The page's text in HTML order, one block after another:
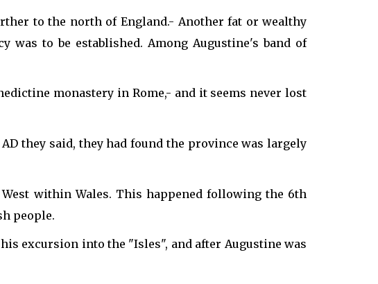
to the north of England.- Another fat or wealthy
was to be established. Among Augustine's band of
monastery in Rome,- and it seems never lost
they said, they had found the province was largely
within Wales. This happened following the 6th
people.
excursion into the "Isles", and after Augustine was